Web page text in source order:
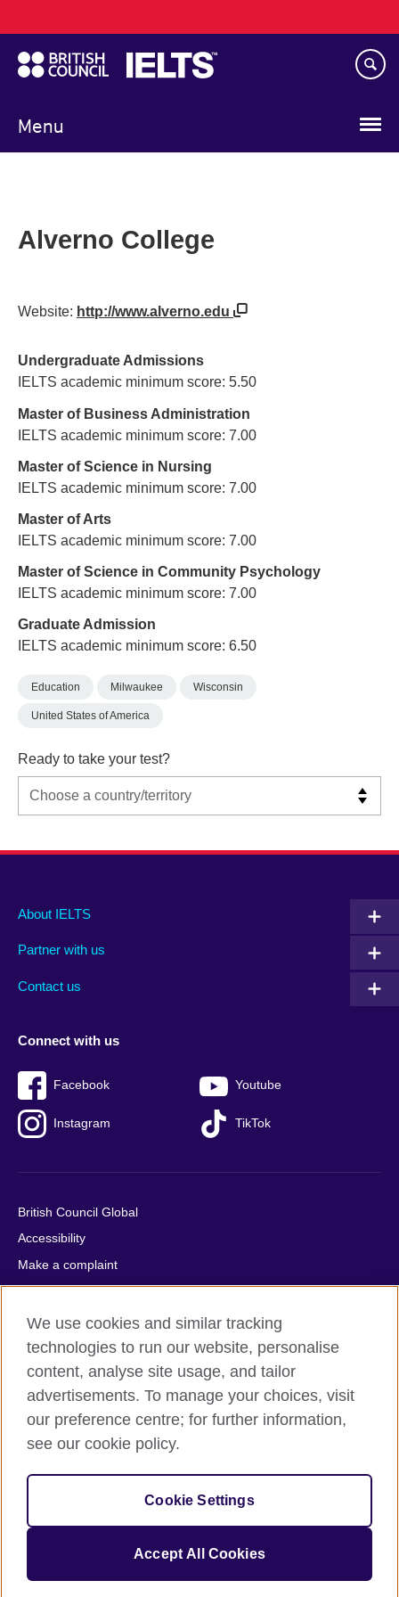
to
main
content
Menu
navigation
Alverno College
Website: http://www.alverno.edu
Undergraduate Admissions
IELTS academic minimum score: 5.50
Master of Business Administration
IELTS academic minimum score: 7.00
Master of Science in Nursing
IELTS academic minimum score: 7.00
Master of Arts
IELTS academic minimum score: 7.00
Master of Science in Community Psychology
IELTS academic minimum score: 7.00
Graduate Admission
IELTS academic minimum score: 6.50
Education Milwaukee Wisconsin
United States of America
Ready to take your test?
Main
footer
About IELTS
Partner with us
Contact us
Social
menu
Connect with us
Facebook Youtube
Instagram TikTok
Auxiliary
British Council Global
Accessibility
Make a complaint
Privacy
Cookies
Terms of use
Press office
Sitemap
© 2026 British Council
relations and educational opportunities. A registered charity:
209131 (England and Wales) SC037733 (Scotland).
IELTS, IELTS logos, 雅思 and آيلتس are registered trade marks
We use cookies and similar tracking
technologies to run our website, personalise
content, analyse site usage, and tailor
advertisements. To manage your choices, visit
our preference centre; for further information,
see our cookie policy.
Cookie Settings
Accept All Cookies